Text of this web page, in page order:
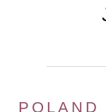
POLAND